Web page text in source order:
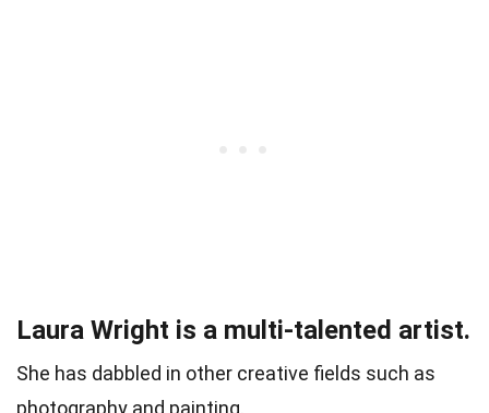
Laura Wright is a multi-talented artist.
She has dabbled in other creative fields such as
photography and painting.